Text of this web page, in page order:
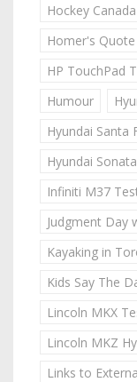
Hockey Canada
Homer's
HP TouchPad
Humour
Hyundai Santa
Hyundai
Infiniti M37
Judgment Day
Kayaking in
Kids Say The
Lincoln MKX
Lincoln MKZ
Links to